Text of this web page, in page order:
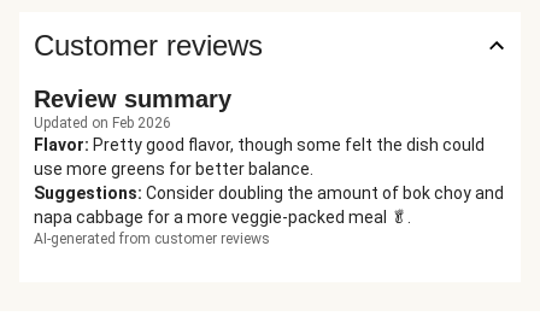
Customer reviews
Review summary
Updated on Feb 2026
Flavor: Pretty good flavor, though some felt the dish could
use more greens for better balance.
Suggestions: Consider doubling the amount of bok choy and
napa cabbage for a more veggie-packed meal 🥬.
AI-generated from customer reviews